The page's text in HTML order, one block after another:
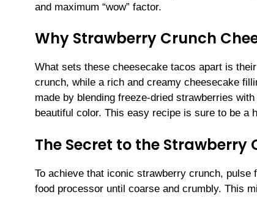
and maximum “wow” factor.
Why Strawberry Crunch
What sets these cheesecake tacos apart is
crunch, while a rich and creamy cheesecake
made by blending freeze-dried strawberries
beautiful color. This easy recipe is sure to be a
The Secret to the Strawberry
To achieve that iconic strawberry crunch,
food processor until coarse and crumbly. This